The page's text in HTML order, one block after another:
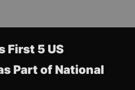
First 5 US
Part of National